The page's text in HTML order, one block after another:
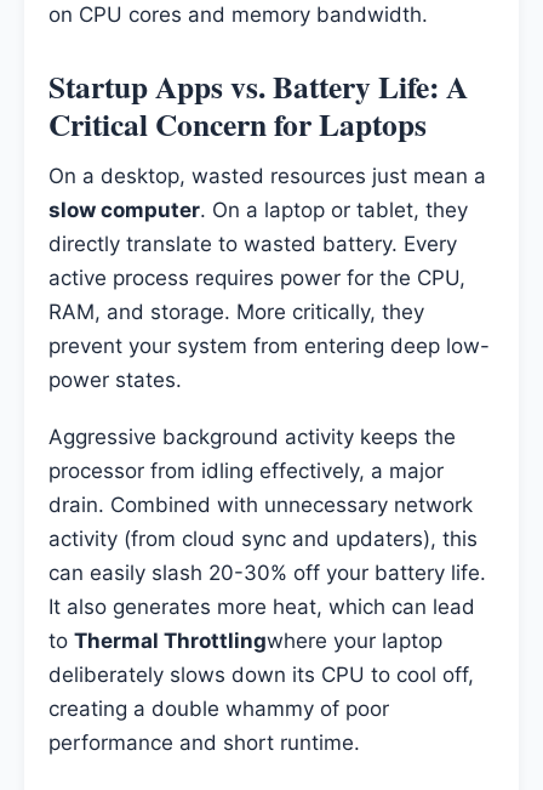
on CPU cores and memory bandwidth.
Startup Apps vs. Battery Life: A
Critical Concern for Laptops
On a desktop, wasted resources just mean a
slow computer. On a laptop or tablet, they
directly translate to wasted battery. Every
active process requires power for the CPU,
RAM, and storage. More critically, they
prevent your system from entering deep low-
power states.
Aggressive background activity keeps the
processor from idling effectively, a major
drain. Combined with unnecessary network
activity (from cloud sync and updaters), this
can easily slash 20-30% off your battery life.
It also generates more heat, which can lead
to Thermal Throttlingwhere your laptop
deliberately slows down its CPU to cool off,
creating a double whammy of poor
performance and short runtime.